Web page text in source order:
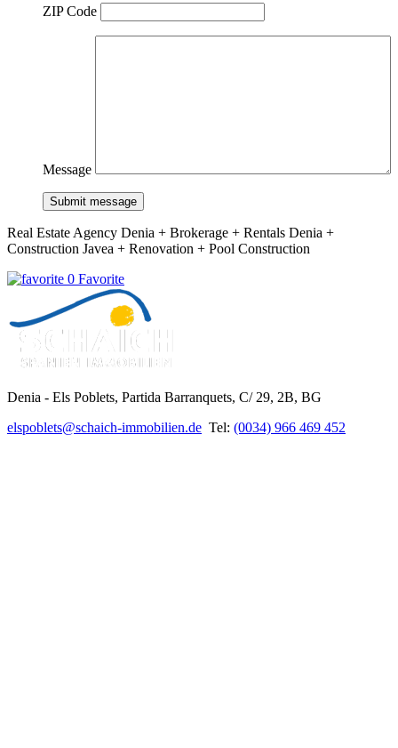
ZIP Code
Message
Submit message
Real Estate Agency Denia + Brokerage + Rentals Denia +
Construction Javea + Renovation + Pool Construction
0 Favorite
Denia - Els Poblets, Partida Barranquets, C/ 29, 2B, BG
elspoblets@schaich-immobilien.de Tel: (0034) 966 469 452